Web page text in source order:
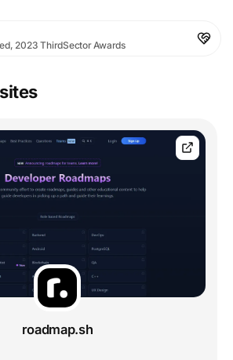
2023 ThirdSector Awards
roadmap.sh